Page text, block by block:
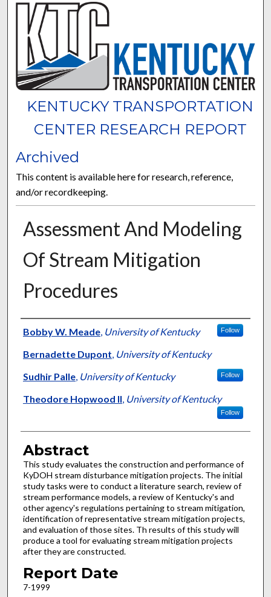
KENTUCKY TRANSPORTATION
CENTER RESEARCH REPORT
Archived
This content is available here for research, reference,
and/or recordkeeping.
Assessment And Modeling
Of Stream Mitigation
Procedures
Authors
Bobby W. Meade, University of Kentucky Follow
Bernadette Dupont University of Kentucky
Sudhir Palle, University of Kentucky Follow
Theodore Hopwood II University of Kentucky
Follow
Abstract
This study evaluates the construction and performance of
KyDOH stream disturbance mitigation projects. The initial
study tasks were to conduct a literature search, review of
stream performance models, a review of Kentucky's and
other agency's regulations pertaining to stream mitigation,
identification of representative stream mitigation projects,
and evaluation of those sites. Th results of this study will
produce a tool for evaluating stream mitigation projects
after they are constructed.
Report Date
7-1999